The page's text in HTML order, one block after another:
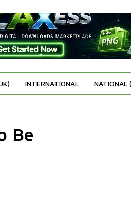
INTERNATIONAL NATIONAL
Be